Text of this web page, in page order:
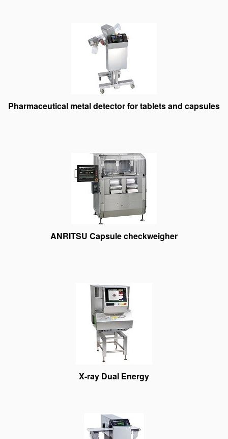
Pharmaceutical metal detector for tablets and capsules
ANRITSU Capsule checkweigher
X-ray Dual Energy